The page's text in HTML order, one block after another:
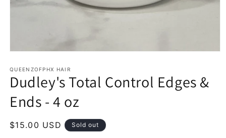
1
in
modal
QUEENZOFPHX HAIR
Dudley's Total Control Edges &
Ends - 4 oz
Regular
$15.00 USD Sold out